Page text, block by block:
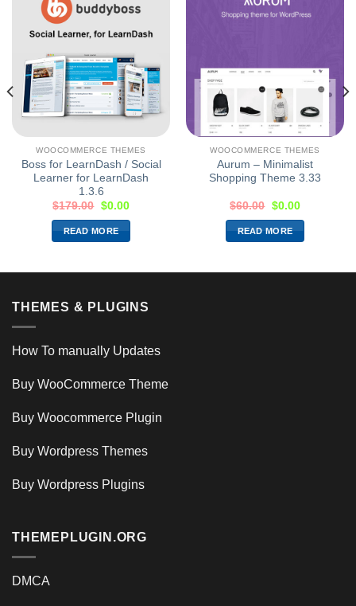
WOOCOMMERCE THEMES
Boss for LearnDash / Social
Learner for LearnDash
1.3.6
$179.00 $0.00
READ MORE
WOOCOMMERCE THEMES
Aurum – Minimalist
Shopping Theme 3.33
$60.00 $0.00
READ MORE
THEMES & PLUGINS
How To manually Updates
Buy WooCommerce Theme
Buy Woocommerce Plugin
Buy Wordpress Themes
Buy Wordpress Plugins
THEMEPLUGIN.ORG
DMCA